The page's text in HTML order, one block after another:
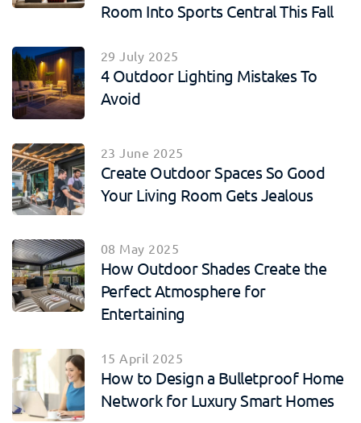
Room Into Sports Central This Fall
29 July 2025
4 Outdoor Lighting Mistakes To
Avoid
23 June 2025
Create Outdoor Spaces So Good
Your Living Room Gets Jealous
08 May 2025
How Outdoor Shades Create the
Perfect Atmosphere for
Entertaining
15 April 2025
How to Design a Bulletproof Home
Network for Luxury Smart Homes